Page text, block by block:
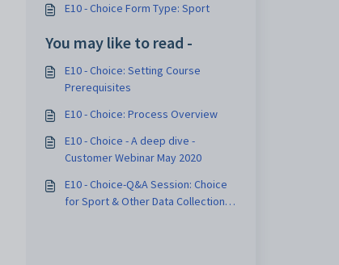
E10 - Choice Form Type: Sport
You may like to read -
E10 - Choice: Setting Course
Prerequisites
E10 - Choice: Process Overview
E10 - Choice - A deep dive -
Customer Webinar May 2020
E10 - Choice-Q&A Session: Choice
for Sport & Other Data Collection-4